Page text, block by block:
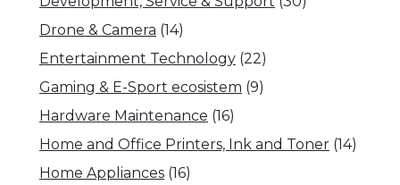
Drone & Camera (14)
Entertainment Technology (22)
Gaming & E-Sport ecosistem (9)
Hardware Maintenance (16)
Home and Office Printers, Ink and Toner (14)
Home Appliances (16)